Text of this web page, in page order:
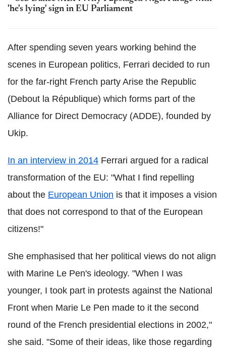
'he's lying' sign in EU Parliament
After spending seven years working behind the
scenes in European politics, Ferrari decided to run
for the far-right French party Arise the Republic
(Debout la République) which forms part of the
Alliance for Direct Democracy (ADDE), founded by
Ukip.
In an interview in 2014 Ferrari argued for a radical
transformation of the EU: "What I find repelling
about the European Union is that it imposes a vision
that does not correspond to that of the European
citizens!"
She emphasised that her political views do not align
with Marine Le Pen's ideology. "When I was
younger, I took part in protests against the National
Front when Marie Le Pen made to it the second
round of the French presidential elections in 2002,"
she said. "Some of their ideas, like those regarding